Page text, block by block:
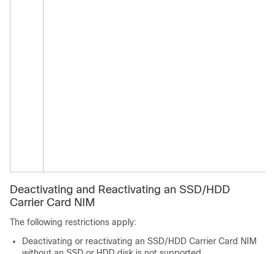
Deactivating and Reactivating an SSD/HDD
Carrier Card NIM
The following restrictions apply:
Deactivating or reactivating an SSD/HDD Carrier Card NIM